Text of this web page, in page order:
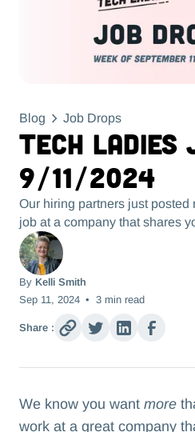
Blog Job Drops
Tech Ladies
9/11/2024
Our hiring partners just
job at a company that shares
By Kelli Smith
Sep 11, 2024 • 3 min read
Share :
We know you want more
work at a great company